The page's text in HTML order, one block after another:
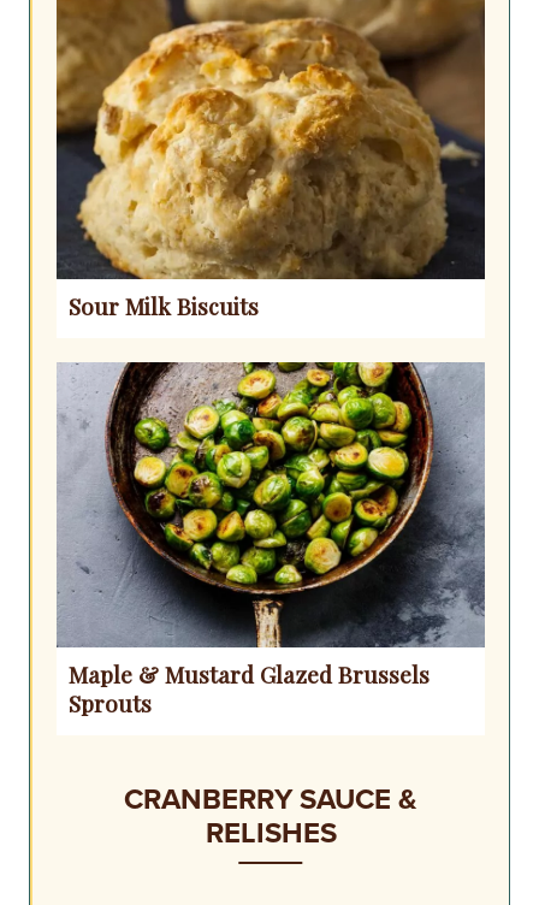
Sour Milk Biscuits
Maple & Mustard Glazed Brussels
Sprouts
CRANBERRY SAUCE &
RELISHES